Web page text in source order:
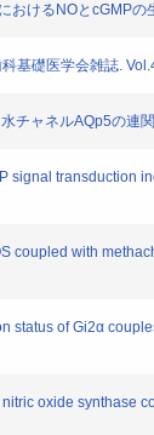
おけるNOとcGMP
基礎医学会雑誌.
チャネルAQp5の連
signal
coupled with
status of Gi2α
oxide